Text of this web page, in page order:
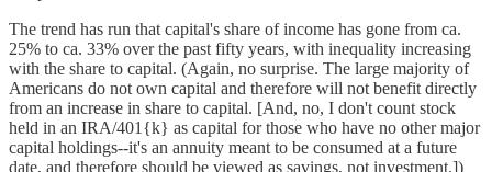
The trend has run that capital's share of income has gone from ca.
25% to ca. 33% over the past fifty years, with inequality increasing
with the share to capital. (Again, no surprise. The large majority of
Americans do not own capital and therefore will not benefit directly
from an increase in share to capital. [And, no, I don't count stock
held in an IRA/401{k} as capital for those who have no other major
capital holdings--it's an annuity meant to be consumed at a future
date, and therefore should be viewed as savings, not investment.])